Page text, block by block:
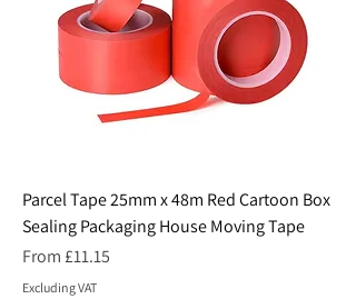
Parcel Tape 25mm x 48m Red Cartoon Box
Sealing Packaging House Moving Tape
From £11.15
Sale Price
Excluding VAT